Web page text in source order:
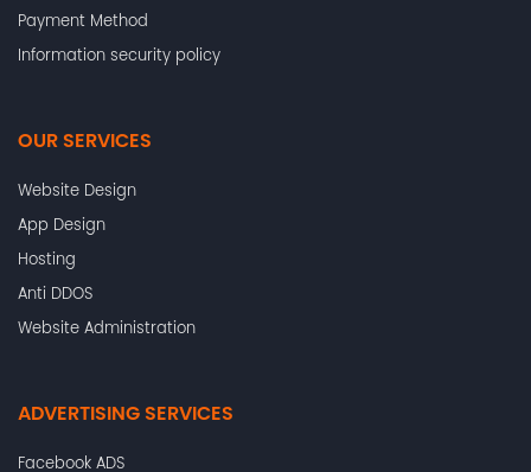
Payment Method
Information security policy
OUR SERVICES
Website Design
App Design
Hosting
Anti DDOS
Website Administration
ADVERTISING SERVICES
Facebook ADS